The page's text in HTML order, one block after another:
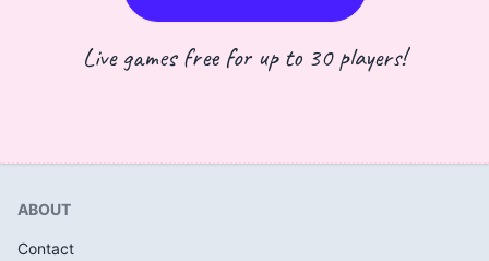
Live games free for up to 30 players!
ABOUT
Contact